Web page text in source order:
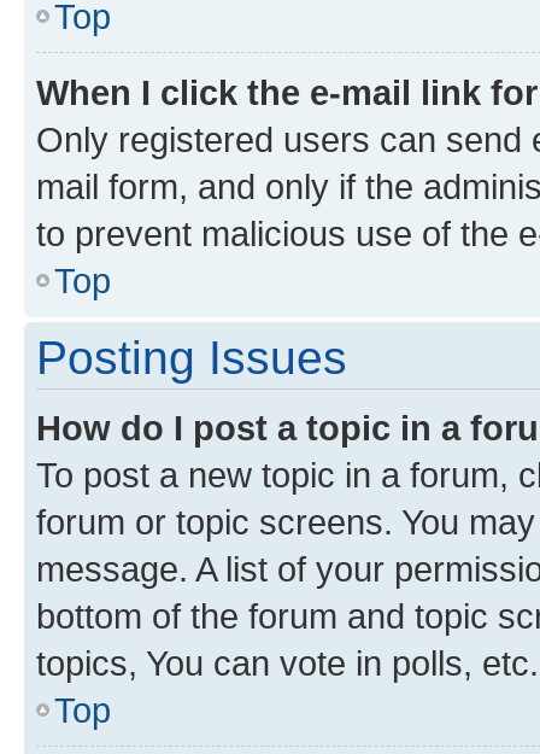
Top
When I click the e-mail link
Only registered users can send
mail form, and only if the
to prevent malicious use of the
Top
Posting Issues
How do I post a topic in a
To post a new topic in a forum,
forum or topic screens. You
message. A list of your
bottom of the forum and topic
topics, You can vote in polls, etc.
Top